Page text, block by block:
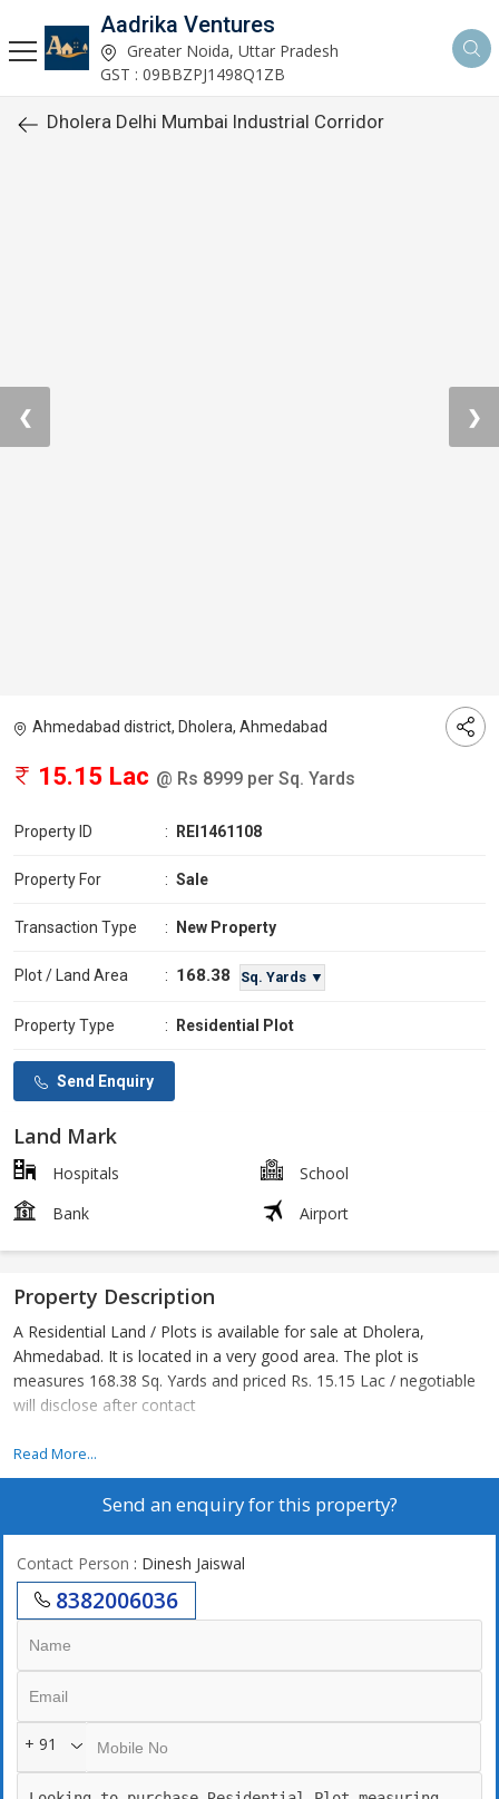
Aadrika Ventures
Greater Noida, Uttar Pradesh
GST : 09BBZPJ1498Q1ZB
Dholera Delhi Mumbai Industrial Corridor
❮ ❯
Ahmedabad district, Dholera, Ahmedabad
15.15 Lac @ Rs 8999 per Sq. Yards
Property ID : REI1461108
Property For : Sale
Transaction Type : New Property
Plot / Land Area : 168.38 Sq. Yards ▼
Property Type : Residential Plot
Send Enquiry
Land Mark
Hospitals
School
Bank
Airport
Property Description
A Residential Land / Plots is available for sale at Dholera,
Ahmedabad. It is located in a very good area. The plot is
measures 168.38 Sq. Yards and priced Rs. 15.15 Lac / negotiable
will disclose after contact
Dholera Delhi Mumbai Industrial Corridor
Read More...
Send an enquiry for this property?
Contact Person : Dinesh Jaiswal
8382006036
+ 91